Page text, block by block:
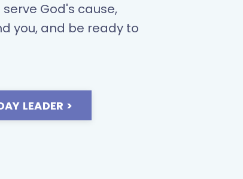
God's cause,
you, and be ready to
LEADER >